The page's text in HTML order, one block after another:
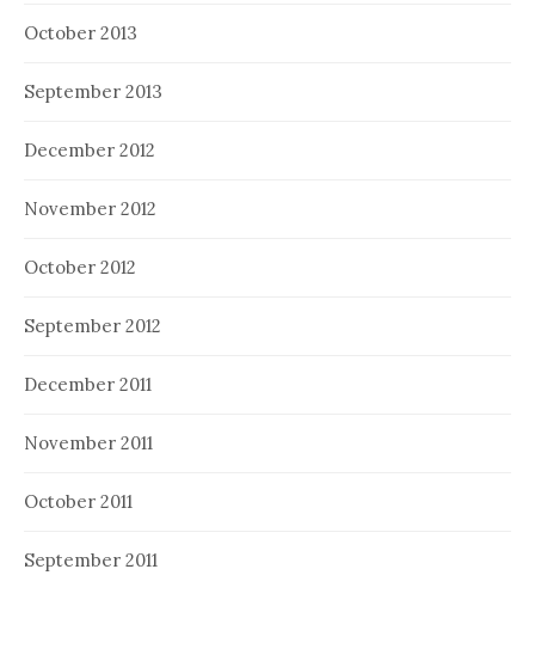
October 2013
September 2013
December 2012
November 2012
October 2012
September 2012
December 2011
November 2011
October 2011
September 2011